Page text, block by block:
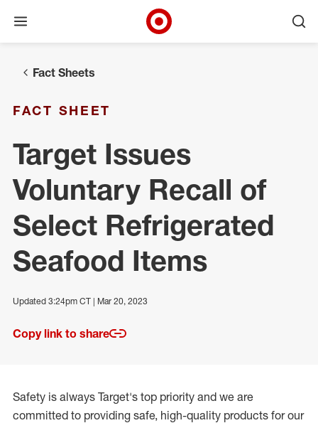
Open menu
Fact Sheets
FACT SHEET
Target Issues
Voluntary Recall of
Select Refrigerated
Seafood Items
Updated 3:24pm CT | Mar 20, 2023
Copy link to share
Safety is always Target's top priority and we are
committed to providing safe, high-quality products for our